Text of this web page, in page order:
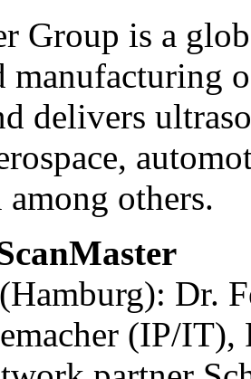
Group is a
manufacturing
delivers
among others.
Dr.
(IP/